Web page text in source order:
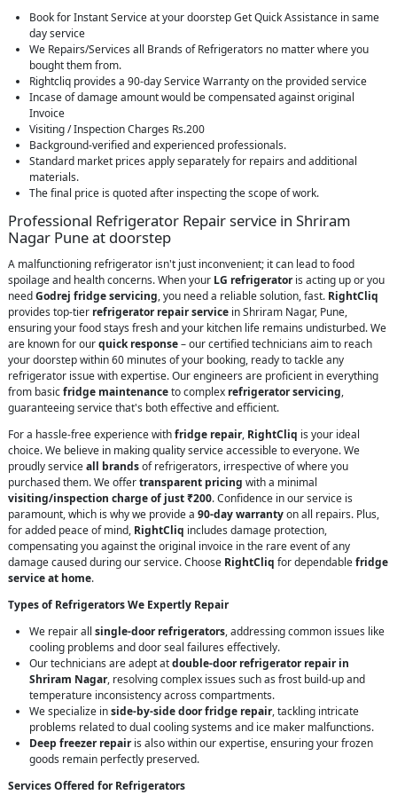
Book for Instant Service at your doorstep Get Quick Assistance in same
day service
We Repairs/Services all Brands of Refrigerators no matter where you
bought them from.
Rightcliq provides a 90-day Service Warranty on the provided service
Incase of damage amount would be compensated against original
Invoice
Visiting / Inspection Charges Rs.200
Background-verified and experienced professionals.
Standard market prices apply separately for repairs and additional
materials.
The final price is quoted after inspecting the scope of work.
Professional Refrigerator Repair service in Shriram
Nagar Pune at doorstep
A malfunctioning refrigerator isn't just inconvenient; it can lead to food
spoilage and health concerns. When your LG refrigeratoris acting up or you
needGodrej fridge servicing, you need a reliable solution, fast. RightCliq
provides top-tier refrigerator repair service in Shriram Nagar, Pune,
ensuring your food stays fresh and your kitchen life remains undisturbed. We
are known for ourquick response– our certified technicians aim to reach
your doorstep within 60 minutes of your booking, ready to tackle any
refrigerator issue with expertise. Our engineers are proficient in everything
from basicfridge maintenanceto complex refrigerator servicing,
guaranteeing service that's both effective and efficient.
For a hassle-free experience withfridge repair, RightCliq is your ideal
choice. We believe in making quality service accessible to everyone. We
proudly serviceall brandsof refrigerators, irrespective of where you
purchased them. We offertransparent pricing with a minimal
visiting/inspection charge of just ₹200. Confidence in our service is
paramount, which is why we provide a 90-day warrantyon all repairs. Plus,
for added peace of mind, RightCliq includes damage protection,
compensating you against the original invoice in the rare event of any
damage caused during our service. Choose RightCliq for dependablefridge
service at home.
Types of Refrigerators We Expertly Repair
We repair all single-door refrigerators, addressing common issues like
cooling problems and door seal failures effectively.
Our technicians are adept atdouble-door refrigerator repair in
Shriram Nagar, resolving complex issues such as frost build-up and
temperature inconsistency across compartments.
We specialize inside-by-side door fridge repair, tackling intricate
problems related to dual cooling systems and ice maker malfunctions.
Deep freezer repairis also within our expertise, ensuring your frozen
goods remain perfectly preserved.
Services Offered for Refrigerators